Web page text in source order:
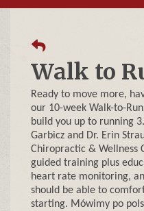
Walk to
Ready to move more,
our 10-week Walk-to-
build you up to running
Garbicz and Dr. Erin
Chiropractic & Wellness
guided training plus
heart rate monitoring,
should be able to
starting. Mówimy po